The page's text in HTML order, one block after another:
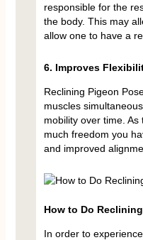
responsible for the
the body. This may
allow one to have a
6. Improves
Reclining Pigeon
muscles
mobility over time.
much freedom you
and improved
How to Do
In order to